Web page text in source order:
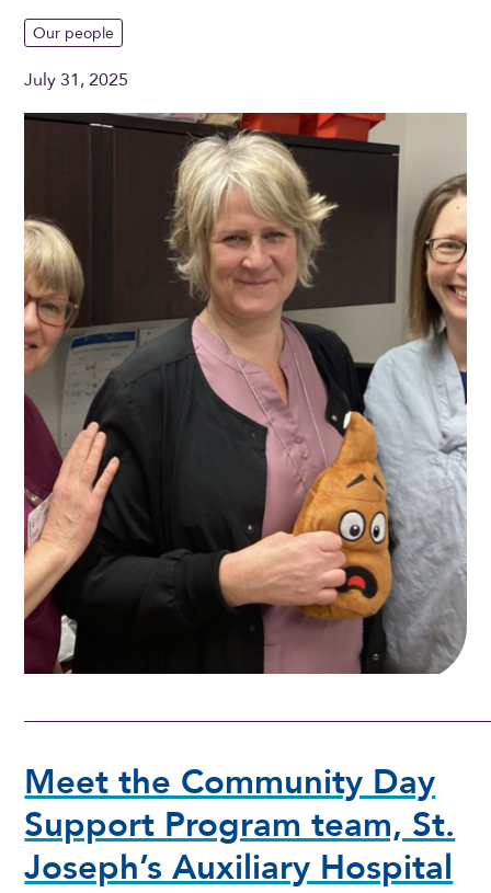
Our people
July 31, 2025
Meet the Community Day
Support Program team, St.
Joseph’s Auxiliary Hospital